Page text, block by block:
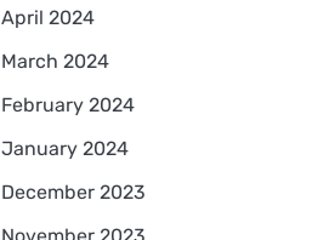
April 2024
March 2024
February 2024
January 2024
December 2023
November 2023